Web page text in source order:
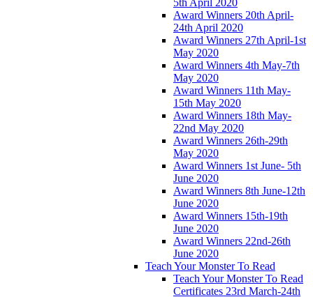
Award Winners 20th April-
24th April 2020
Award Winners 27th April-1st
May 2020
Award Winners 4th May-7th
May 2020
Award Winners 11th May-
15th May 2020
Award Winners 18th May-
22nd May 2020
Award Winners 26th-29th
May 2020
Award Winners 1st June- 5th
June 2020
Award Winners 8th June-12th
June 2020
Award Winners 15th-19th
June 2020
Award Winners 22nd-26th
June 2020
Teach Your Monster To Read
Teach Your Monster To Read
Certificates 23rd March-24th